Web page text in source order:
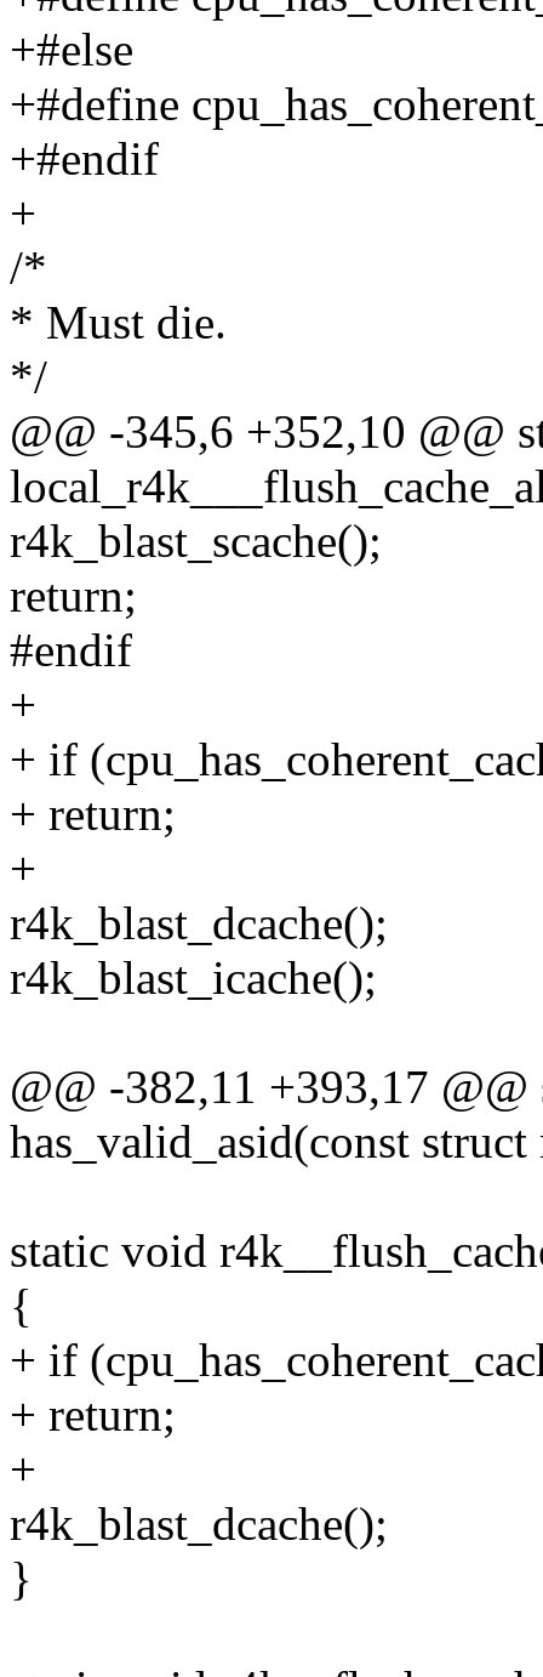
+#else
+#define
+#endif
+
/*
* Must die.
*/
@@ -345,6 +352,10 @@
r4k_blast_scache();
return;
#endif
+
+ if
+ return;
+
r4k_blast_dcache();
r4k_blast_icache();
@@ -382,11 +393,17
has_valid_asid(const
static void
{
+ if
+ return;
+
r4k_blast_dcache();
}